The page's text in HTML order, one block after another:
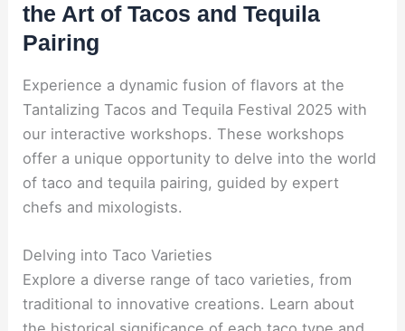
the Art of Tacos and Tequila
Pairing
Experience a dynamic fusion of flavors at the
Tantalizing Tacos and Tequila Festival 2025 with
our interactive workshops. These workshops
offer a unique opportunity to delve into the world
of taco and tequila pairing, guided by expert
chefs and mixologists.
Delving into Taco Varieties
Explore a diverse range of taco varieties, from
traditional to innovative creations. Learn about